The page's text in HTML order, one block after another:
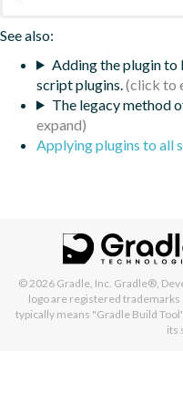
See also:
Adding the plugin to
script plugins.
The legacy method
Applying plugins to all
© 2026 Gradle, Inc. Gradle®,
logo are registered
typically means "Gradle Build
its